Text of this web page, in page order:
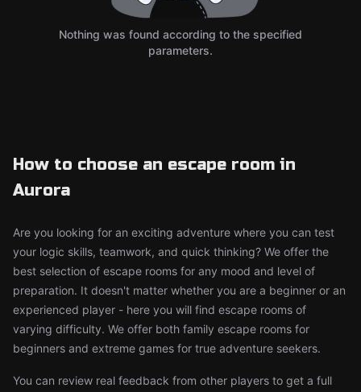
Nothing was found according to the specified
parameters.
How to choose an escape room in
Aurora
Are you looking for an exciting adventure where you can test
your logic skills, teamwork, and quick thinking? We offer the
best selection of escape rooms for any mood and level of
preparation. It doesn't matter whether you are a beginner or an
experienced player - here you will find escape rooms of
varying difficulty. We offer both family escape rooms for
beginners and extreme games for true adventure seekers.
You can review real feedback from other players to get a full